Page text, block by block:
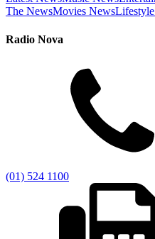
The NewsMovies News
Radio Nova
(01) 524 1100